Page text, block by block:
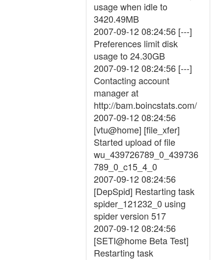
usage when idle to
3420.49MB
2007-09-12 08:24:56 [---]
Preferences limit disk
usage to 24.30GB
2007-09-12 08:24:56 [---]
Contacting account
manager at
http://bam.boincstats.com/
2007-09-12 08:24:56
[vtu@home] [file_xfer]
Started upload of file
wu_439726789_0_439736
789_0_c15_4_0
2007-09-12 08:24:56
[DepSpid] Restarting task
spider_121232_0 using
spider version 517
2007-09-12 08:24:56
[SETI@home Beta Test]
Restarting task